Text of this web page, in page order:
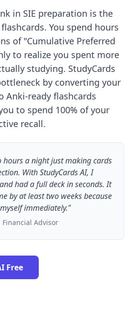
in SIE preparation is the
You spend hours
of "Cumulative Preferred
to realize you spent more
studying. StudyCards
by converting your
Anki-ready flashcards
to spend 100% of your
recall.
hours a night just making cards
With StudyCards AI, I
had a full deck in seconds. It
by at least two weeks because
immediately."
Advisor
Free